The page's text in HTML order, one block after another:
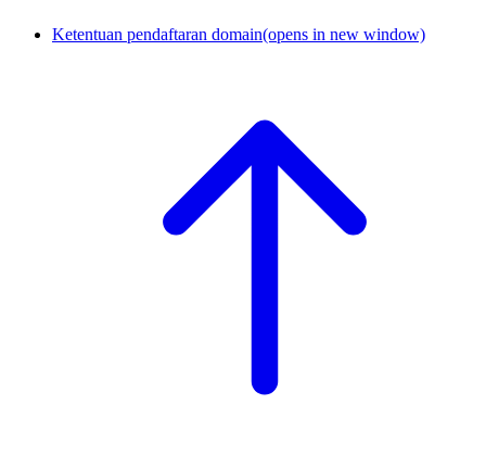
Ketentuan pendaftaran domain(opens in new window)